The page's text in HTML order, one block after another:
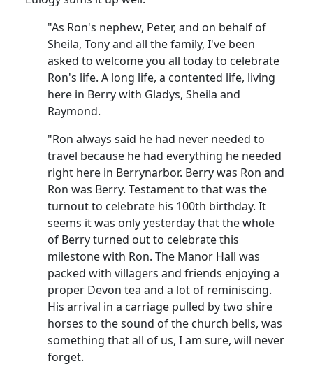
"As Ron's nephew, Peter, and on behalf of
Sheila, Tony and all the family, I've been
asked to welcome you all today to celebrate
Ron's life. A long life, a contented life, living
here in Berry with Gladys, Sheila and
Raymond.
"Ron always said he had never needed to
travel because he had everything he needed
right here in Berrynarbor. Berry was Ron and
Ron was Berry. Testament to that was the
turnout to celebrate his 100th birthday. It
seems it was only yesterday that the whole
of Berry turned out to celebrate this
milestone with Ron. The Manor Hall was
packed with villagers and friends enjoying a
proper Devon tea and a lot of reminiscing.
His arrival in a carriage pulled by two shire
horses to the sound of the church bells, was
something that all of us, I am sure, will never
forget.